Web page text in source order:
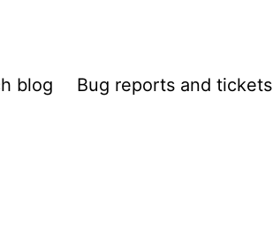
blog Bug reports and tickets